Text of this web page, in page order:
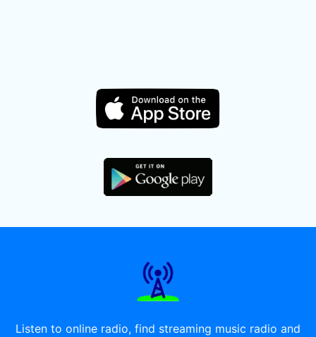
Listen to online radio, find streaming music radio and